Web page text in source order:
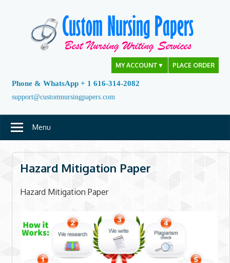
MY ACCOUNT ▼ PLACE ORDER
Phone & WhatsApp + 1 616-314-2082
support@customnursingpapers.com
Menu
Hazard Mitigation Paper
Hazard Mitigation Paper